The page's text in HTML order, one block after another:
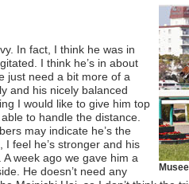
In fact, I think he was in
I think he’s in about
just need a bit more of a
and his nicely balanced
I would like to give him top
to handle the distance.
may indicate he’s the
feel he’s stronger and his
week ago we gave him a
He doesn’t need any